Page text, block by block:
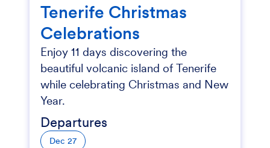
Tenerife Christmas
Celebrations
Enjoy 11 days discovering the
beautiful volcanic island of Tenerife
while celebrating Christmas and New
Year.
Departures
Dec 27